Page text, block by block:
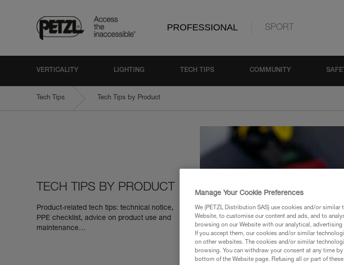
PROFESSIONAL SPORT
VERTICALITY LIGHTING TECH TIPS COMMUNITY
Tech Tips Tech Tips by Product
TECH TIPS BY PRODUCT
Product-related tech tips: technical notice,
PPE checklist, advice on product use and
maintenance…
Manage Your Cookie Preferences
We (PETZL Distribution SAS) use cookies and/or
Website, to customise our content and ads, and to
browsing on our Website with our analytical,
If you accept them, our cookies and/or similar
on other websites. The cookies and/or similar
browsing. You can withdraw your consent at any time
bottom of the Website page. Refusing all or part of